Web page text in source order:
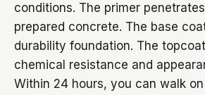
conditions. The primer
prepared concrete. The base
durability foundation. The
chemical resistance and
Within 24 hours, you can walk